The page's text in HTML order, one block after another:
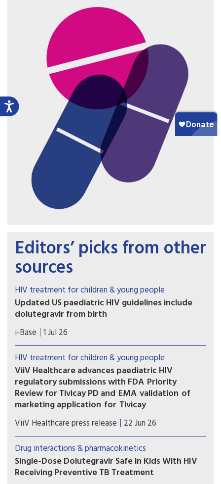
Editors’ picks from other
sources
HIV treatment for children & young people
Updated US paediatric HIV guidelines include
dolutegravir from birth
On 1 July 2026, the US HHS guidelines released
several updates to these important guidelines.
i-Base 1 Jul 26
HIV treatment for children & young people
ViiV Healthcare advances paediatric HIV
regulatory submissions with FDA Priority
Review for Tivicay PD and EMA validation of
marketing application for Tivicay
U.S. Food and Drug Administration (FDA) has
accepted the supplemental New Drug
Application (sNDA) to extend the use
of Tivicay PD (dolutegravir (DTG)) to newborns
from birth. The European Medicines Agency
(EMA) has also validated the marketing
ViiV Healthcare press release 22 Jun 26
Drug interactions & pharmacokinetics
Single-Dose Dolutegravir Safe in Kids With HIV
Receiving Preventive TB Treatment